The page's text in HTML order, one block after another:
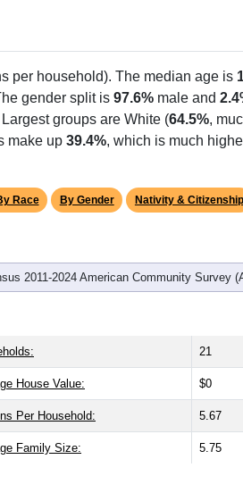
per household). The median age is
gender split is 97.6% male and
groups are White (64.5%,
make up 39.4%, which is much
Race By Gender Nativity & Citizenship
2011-2024 American Community Survey
21
House Value: $0
Per Household: 5.67
Family Size: 5.75